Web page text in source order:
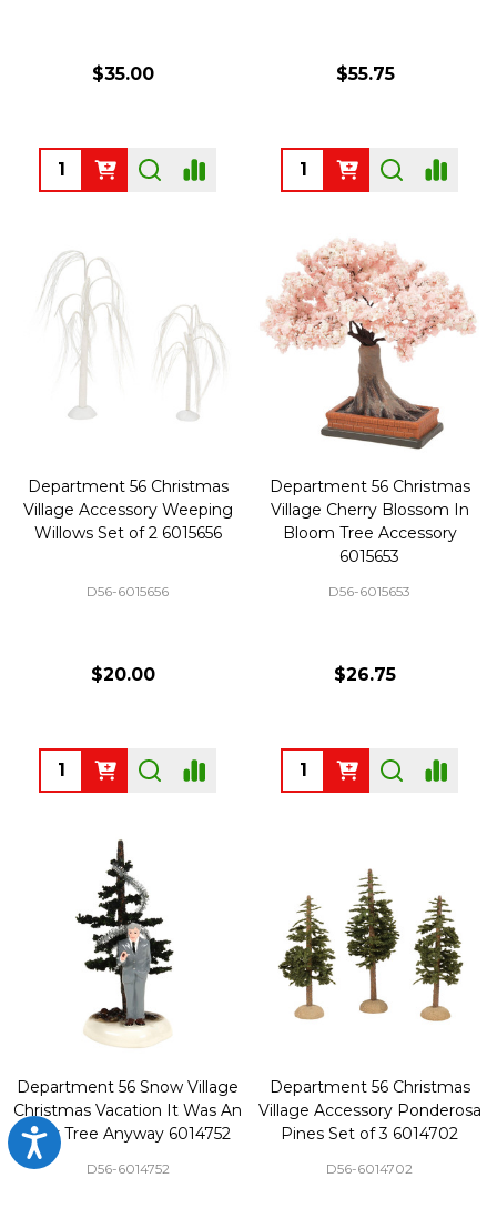
Accessibility
$35.00
Quantity:
$55.75
Quantity:
Department 56 Christmas
Village Accessory Weeping
Willows Set of 2 6015656
D56-6015656
$20.00
Quantity:
Department 56 Christmas
Village Cherry Blossom In
Bloom Tree Accessory
6015653
D56-6015653
$26.75
Quantity:
Department 56 Snow Village
Christmas Vacation It Was An
Ugly Tree Anyway 6014752
D56-6014752
Department 56 Christmas
Village Accessory Ponderosa
Pines Set of 3 6014702
D56-6014702